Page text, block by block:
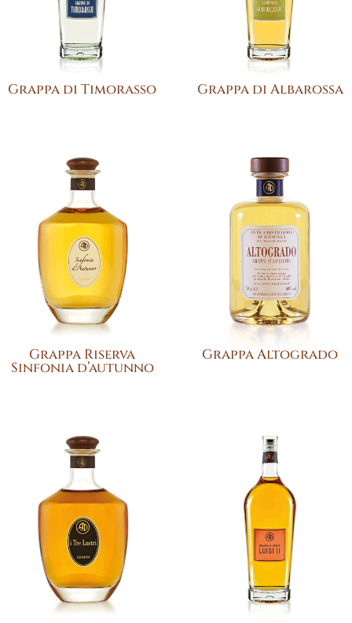
Grappa di Timorasso Grappa di Albarossa
Grappa Riserva
Sinfonia d’autunno
Grappa Altogrado